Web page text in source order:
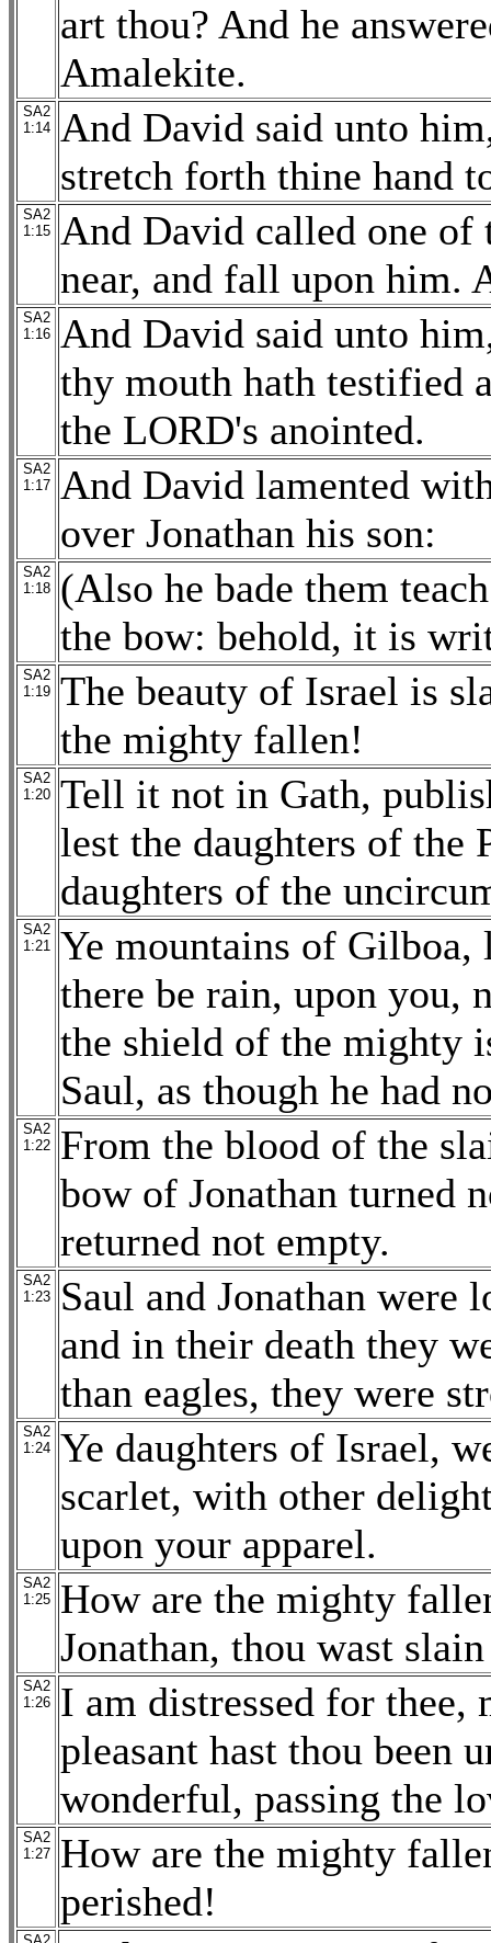
art thou? And he
Amalekite.
SA2
1:14
And David said unto
stretch forth thine hand
SA2
1:15
And David called one of
near, and fall upon him.
SA2
1:16
And David said unto
thy mouth hath testified
the LORD's anointed.
SA2
1:17
And David lamented
over Jonathan his son:
SA2
1:18
(Also he bade them
the bow: behold, it is
SA2
1:19
The beauty of Israel is
the mighty fallen!
SA2
1:20
Tell it not in Gath,
lest the daughters of the
daughters of the
SA2
1:21
Ye mountains of Gilboa,
there be rain, upon you,
the shield of the mighty
Saul, as though he had
SA2
1:22
From the blood of the
bow of Jonathan turned
returned not empty.
SA2
1:23
Saul and Jonathan were
and in their death they
than eagles, they were
SA2
1:24
Ye daughters of Israel,
scarlet, with other
upon your apparel.
SA2
1:25
How are the mighty
Jonathan, thou wast
SA2
1:26
I am distressed for thee,
pleasant hast thou been
wonderful, passing the
SA2
1:27
How are the mighty
perished!